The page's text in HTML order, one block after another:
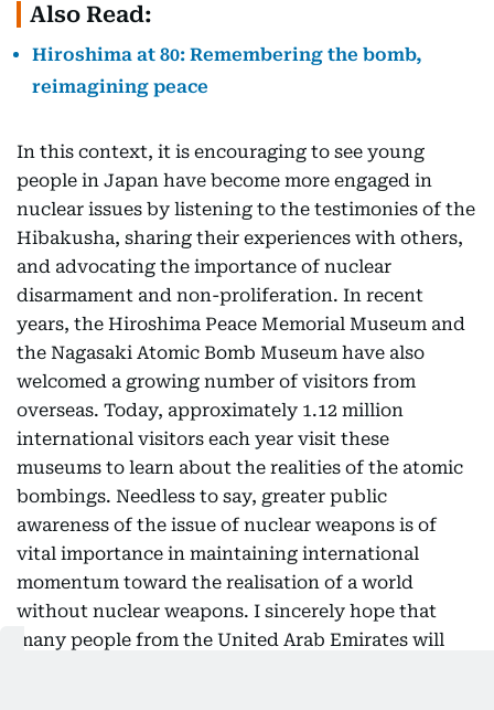
Also Read:
Hiroshima at 80: Remembering the bomb,
reimagining peace
In this context, it is encouraging to see young
people in Japan have become more engaged in
nuclear issues by listening to the testimonies of the
Hibakusha, sharing their experiences with others,
and advocating the importance of nuclear
disarmament and non-proliferation. In recent
years, the Hiroshima Peace Memorial Museum and
the Nagasaki Atomic Bomb Museum have also
welcomed a growing number of visitors from
overseas. Today, approximately 1.12 million
international visitors each year visit these
museums to learn about the realities of the atomic
bombings. Needless to say, greater public
awareness of the issue of nuclear weapons is of
vital importance in maintaining international
momentum toward the realisation of a world
without nuclear weapons. I sincerely hope that
many people from the United Arab Emirates will